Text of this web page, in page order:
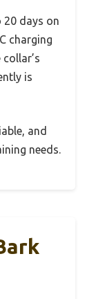
days on
charging
is
and
needs.